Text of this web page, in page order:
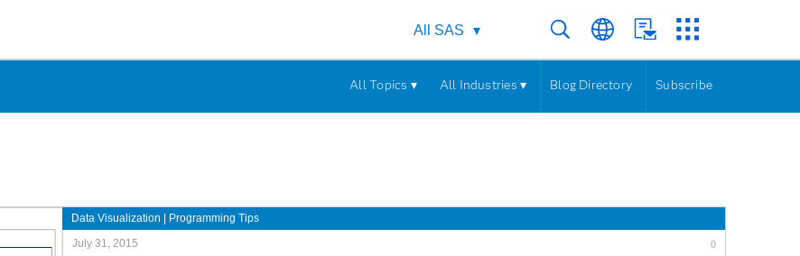
All SAS
All Topics ▾ All Industries ▾ Blog Directory Subscribe
Data Visualization Programming Tips
July 31, 2015 0